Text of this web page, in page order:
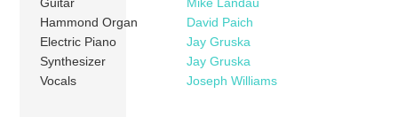
Guitar
Mike Landau
Hammond Organ
David Paich
Electric Piano
Jay Gruska
Synthesizer
Jay Gruska
Vocals
Joseph Williams